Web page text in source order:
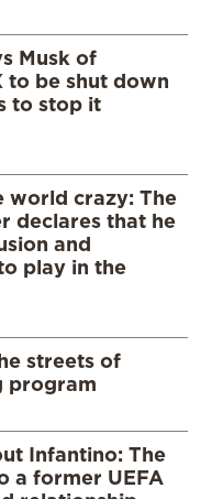
Musk of
to be shut down
to stop it
world crazy: The
declares that he
and
play in the
streets of
program
Infantino: The
a former UEFA